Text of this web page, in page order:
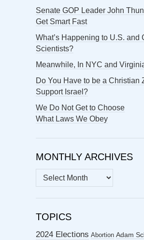
Senate GOP Leader John
Get Smart Fast
What’s Happening to U.S. and
Scientists?
Meanwhile, In NYC and
Do You Have to be a Christian
Support Israel?
We Do Not Get to Choose
What Laws We Obey
MONTHLY ARCHIVES
MONTHLY
ARCHIVES
TOPICS
2024 Elections Abortion Adam